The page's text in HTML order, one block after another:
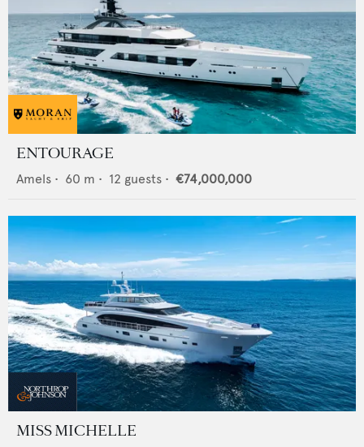
ENTOURAGE
Amels • 60 m • 12 guests • €74,000,000
MISS MICHELLE